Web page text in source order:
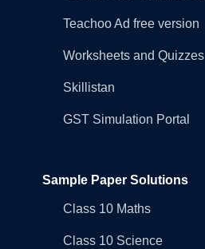
Teachoo Ad free version
Worksheets and Quizzes
Skillistan
GST Simulation Portal
Sample Paper Solutions
Class 10 Maths
Class 10 Science